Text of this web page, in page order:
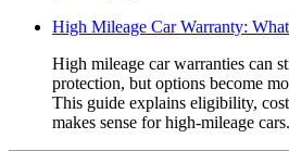
High Mileage Car Warranty:
High mileage car warranties can
protection, but options become
This guide explains eligibility,
makes sense for high-mileage cars.